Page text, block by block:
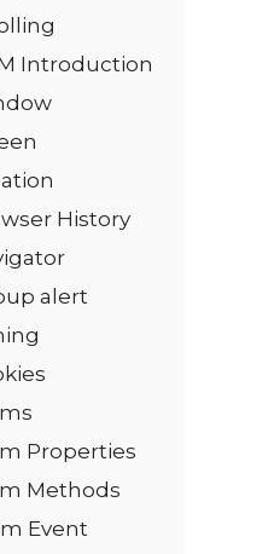
Introduction
History
alert
Properties
Methods
Event